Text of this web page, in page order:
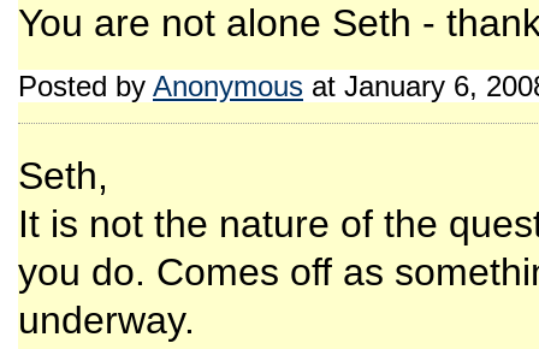
You are not alone Seth -
Posted by Anonymous at January 6,
Seth,
It is not the nature of the
you do. Comes off as
underway.